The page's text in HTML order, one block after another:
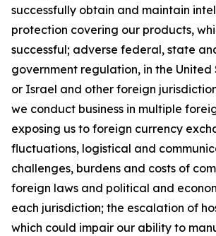
successfully obtain and maintain
protection covering our products,
successful; adverse federal, state
government regulation, in the United
or Israel and other foreign
we conduct business in multiple
exposing us to foreign currency
fluctuations, logistical and
challenges, burdens and costs of
foreign laws and political and
each jurisdiction; the escalation of
which could impair our ability to